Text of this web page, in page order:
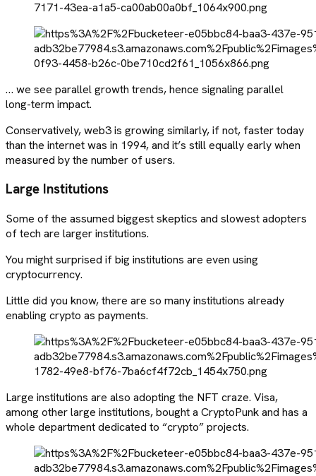
… we see parallel growth trends, hence signaling parallel
long-term impact.
Conservatively, web3 is growing similarly, if not, faster today
than the internet was in 1994, and it’s still equally early when
measured by the number of users.
Large Institutions
Some of the assumed biggest skeptics and slowest adopters
of tech are larger institutions.
You might surprised if big institutions are even using
cryptocurrency.
Little did you know, there are so many institutions already
enabling crypto as payments.
Large institutions are also adopting the NFT craze. Visa,
among other large institutions, bought a CryptoPunk and has a
whole department dedicated to “crypto” projects.